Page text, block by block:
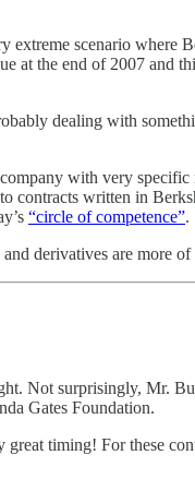
scenario where
at the end of 2007 and
dealing with
with very
contracts written in
“circle of competence”.
derivatives are more of
Not surprisingly, Mr.
Gates Foundation.
timing! For these